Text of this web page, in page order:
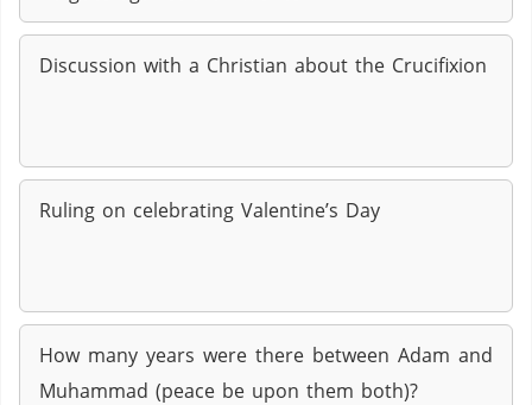
Discussion with a Christian about the Crucifixion
Ruling on celebrating Valentine’s Day
How many years were there between Adam and
Muhammad (peace be upon them both)?